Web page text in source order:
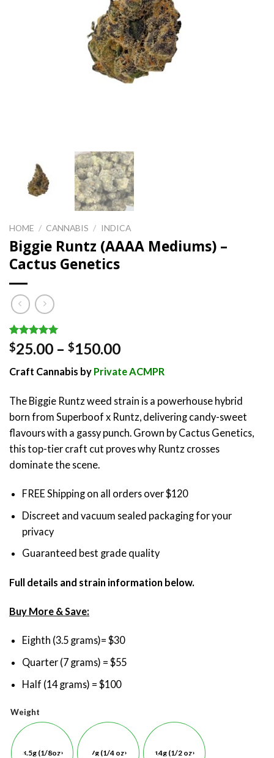
HOME / CANNABIS / INDICA
Biggie Runtz (AAAA Mediums) –
Cactus Genetics
Rated 5.00
out of 5
1
customer
$25.00 – $150.00Price
$25.00
through
$150.00
Craft Cannabis by Private ACMPR
The Biggie Runtz weed strain is a powerhouse hybrid
born from Superboof x Runtz, delivering candy-sweet
flavours with a gassy punch. Grown by Cactus Genetics,
this top-tier craft cut proves why Runtz crosses
dominate the scene.
FREE Shipping on all orders over $120
Discreet and vacuum sealed packaging for your
privacy
Guaranteed best grade quality
Full details and strain information below.
Buy More & Save:
Eighth (3.5 grams)= $30
Quarter (7 grams) = $55
Half (14 grams) = $100
Weight
3.5g (1/8oz) 7g (1/4 oz) 14g (1/2 oz)